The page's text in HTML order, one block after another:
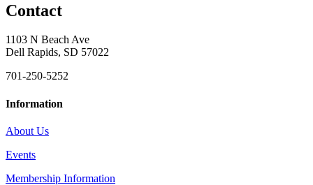
Contact
1103 N Beach Ave
Dell Rapids, SD 57022
701-250-5252
Information
About Us
Events
Membership Information